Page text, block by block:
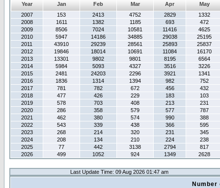
Year Jan Feb Mar Apr
May
2007
153 2413 4752 2829
1332
2008
1611 1382 1185 693
472
2009
8506 7024 10581 11416
4625
2010
5947 14186 34885 29038
25195
2011
43910 29239 28561 25893
25837
2012
19846 18014 10691 11084
16170
2013
13301 9802 9801 8195
6564
2014
5984 5093 4327 3516
3226
2015
2481 24203 2296 3921
1341
2016
1836 1314 1394 982
752
2017
781 782 672 456
432
2018
477 426 229 183
103
2019
578 703 408 213
231
2020
286 358 579 577
787
2021
462 380 574 990
388
2022
543 339 438 366
595
2023
268 214 320 231
345
2024
208 134 210 224
238
2025
77 442 3138 2794
817
2026
499 1052 924 1349 2628
Last Update Time: 09 Aug 2026 01:47 am